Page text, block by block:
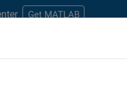
Get MATLAB